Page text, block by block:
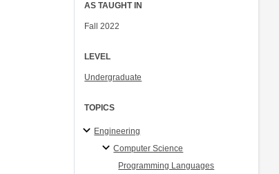
AS TAUGHT IN
Fall 2022
LEVEL
Undergraduate
TOPICS
Engineering
Computer Science
Programming Languages